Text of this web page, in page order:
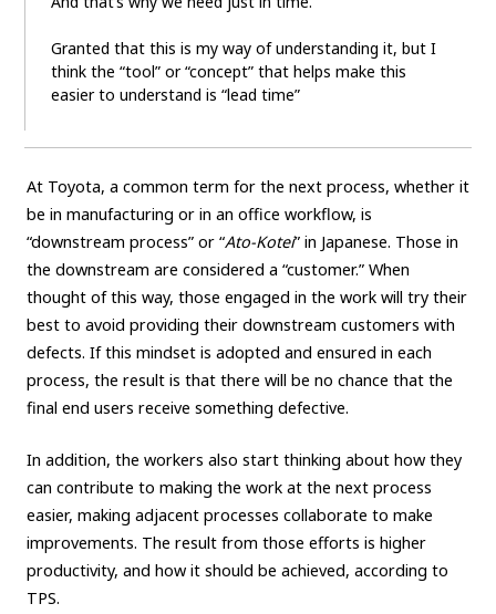
Granted that this is my way of understanding it, but I
think the “tool” or “concept” that helps make this
easier to understand is “lead time”
At Toyota, a common term for the next process, whether it
be in manufacturing or in an office workflow, is
“downstream process” or “Ato-Kotei” in Japanese. Those in
the downstream are considered a “customer.” When
thought of this way, those engaged in the work will try their
best to avoid providing their downstream customers with
defects. If this mindset is adopted and ensured in each
process, the result is that there will be no chance that the
final end users receive something defective.
In addition, the workers also start thinking about how they
can contribute to making the work at the next process
easier, making adjacent processes collaborate to make
improvements. The result from those efforts is higher
productivity, and how it should be achieved, according to
TPS.